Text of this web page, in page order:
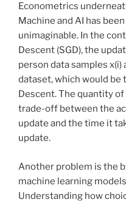
Econometrics
Machine and AI has
unimaginable. In the
Descent (SGD), the
person data samples
dataset, which would be
Descent. The quantity
trade-off between the
update and the time it
update.
Another problem is the
machine learning
Understanding how